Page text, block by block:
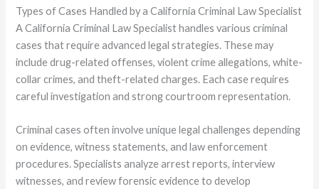
Types of Cases Handled by a California Criminal Law Specialist
A California Criminal Law Specialist handles various criminal
cases that require advanced legal strategies. These may
include drug-related offenses, violent crime allegations, white-
collar crimes, and theft-related charges. Each case requires
careful investigation and strong courtroom representation.
Criminal cases often involve unique legal challenges depending
on evidence, witness statements, and law enforcement
procedures. Specialists analyze arrest reports, interview
witnesses, and review forensic evidence to develop